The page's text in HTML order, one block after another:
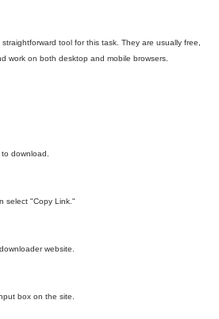
tool for this task. They are usually free,
work on both desktop and mobile browsers.
download.
select "Copy Link."
website.
box on the site.